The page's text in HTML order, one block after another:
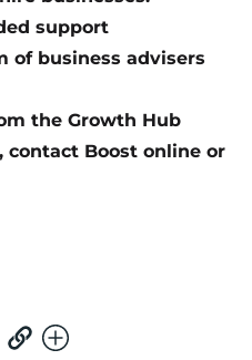
support
of business advisers
the Growth Hub
contact Boost online or